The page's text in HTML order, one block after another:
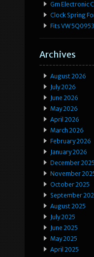
Gm Electronic
Clock Spring
Fits VW
Archives
August 2026
July 2026
June 2026
May 2026
April 2026
March 2026
February 2026
January 2026
December 2025
November
October 2025
September
August 2025
July 2025
June 2025
May 2025
April 2025